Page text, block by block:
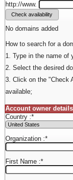
http://www.
No domains added
How to search for a
1. Type in the name of
2. Select the desired
3. Click on the "Check
available;
Account owner details
Country :*
Organization :*
First Name :*